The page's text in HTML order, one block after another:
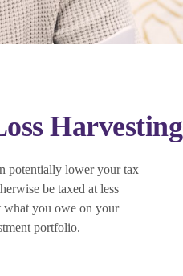
Harvesting
potentially lower your tax
be taxed at less
what you owe on your
portfolio.